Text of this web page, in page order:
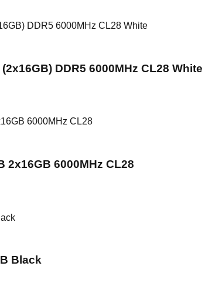
DDR5 6000MHz CL28 White
2x16GB 6000MHz CL28
Black